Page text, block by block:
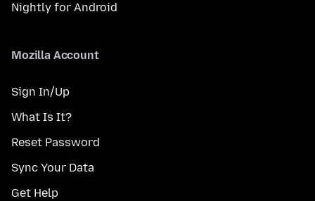
Nightly for Android
Mozilla Account
Sign In/Up
What Is It?
Reset Password
Sync Your Data
Get Help